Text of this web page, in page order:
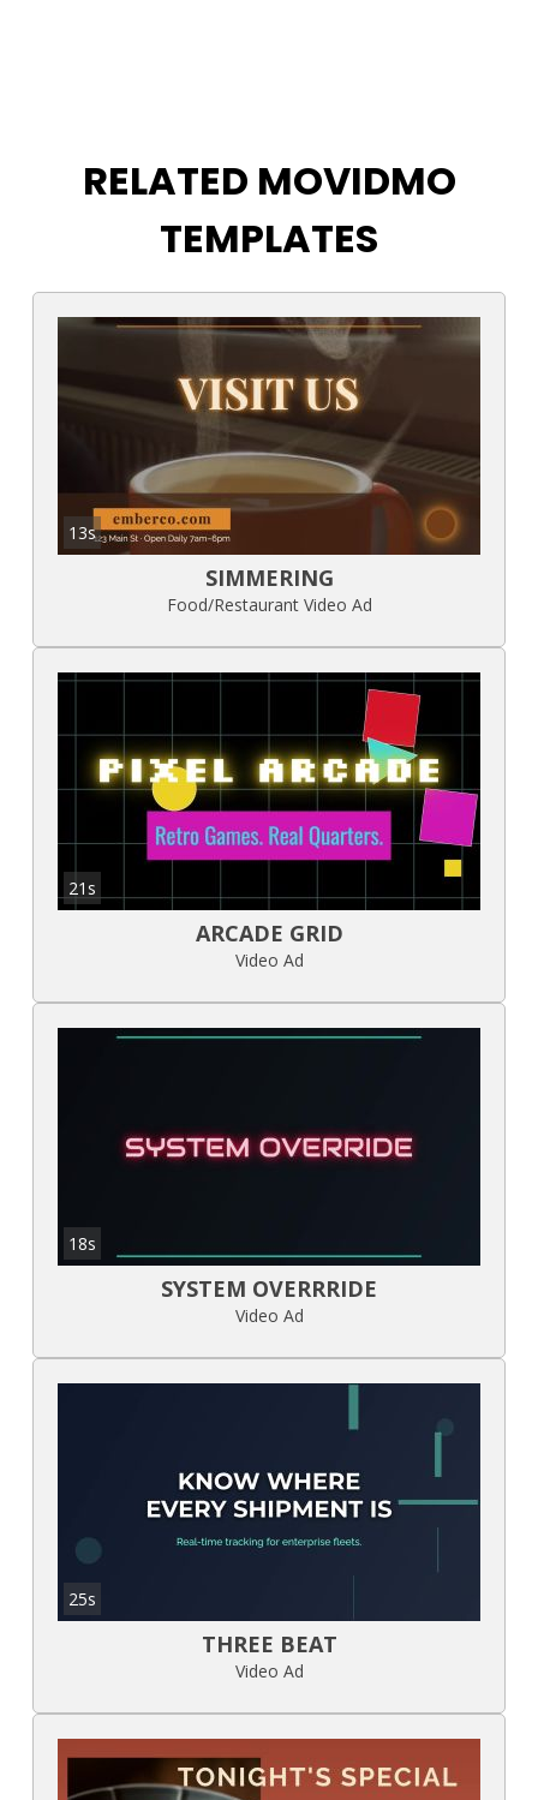
RELATED MOVIDMO
TEMPLATES
13s
SIMMERING
Food/Restaurant Video Ad
21s
ARCADE GRID
Video Ad
18s
SYSTEM OVERRRIDE
Video Ad
25s
THREE BEAT
Video Ad